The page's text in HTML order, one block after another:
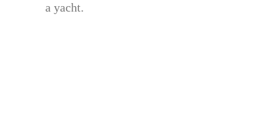
a yacht.